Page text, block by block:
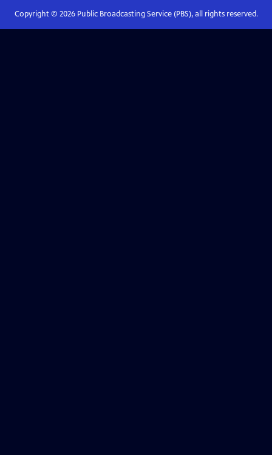
Copyright © 2026Public Broadcasting Service (PBS), all rights reserved.